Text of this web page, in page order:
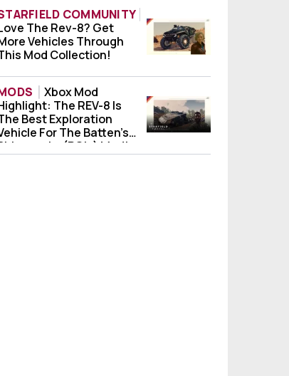
COMMUNITY
The Rev-8? Get More Vehicles
The Rev-8? Get
Vehicles Through
Mod Collection!
Mod Highlight: The REV-8 Is The
Xbox Mod
The REV-8 Is
Best Exploration
For The Batten’s
(POIs) Mod!